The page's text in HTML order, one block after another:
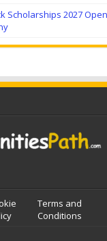
Scholarships 2027
Terms and
Conditions